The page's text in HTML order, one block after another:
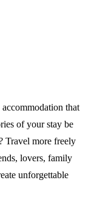
that
of your stay be
Travel more freely
lovers, family
unforgettable